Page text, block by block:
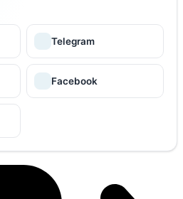
Telegram
Facebook